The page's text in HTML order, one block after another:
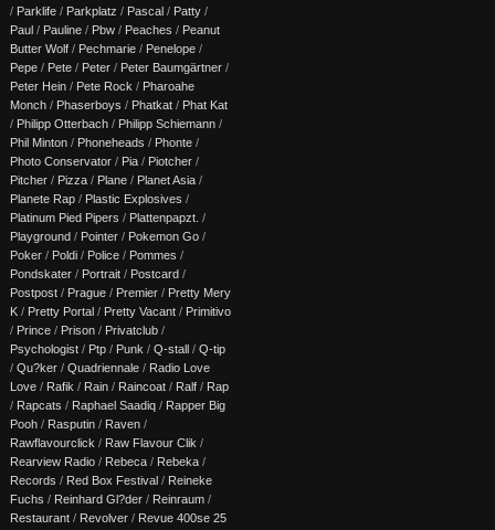
/ Parklife / Parkplatz / Pascal / Patty /
Paul / Pauline / Pbw / Peaches / Peanut
Butter Wolf / Pechmarie / Penelope /
Pepe / Pete / Peter / Peter Baumgärtner /
Peter Hein / Pete Rock / Pharoahe
Monch / Phaserboys / Phatkat / Phat Kat
/ Philipp Otterbach / Philipp Schiemann /
Phil Minton / Phoneheads / Phonte /
Photo Conservator / Pia / Piotcher /
Pitcher / Pizza / Plane / Planet Asia /
Planete Rap / Plastic Explosives /
Platinum Pied Pipers / Plattenpapzt. /
Playground / Pointer / Pokemon Go /
Poker / Poldi / Police / Pommes /
Pondskater / Portrait / Postcard /
Postpost / Prague / Premier / Pretty Mery
K / Pretty Portal / Pretty Vacant / Primitivo
/ Prince / Prison / Privatclub /
Psychologist / Ptp / Punk / Q-stall / Q-tip
/ Qu?ker / Quadriennale / Radio Love
Love / Rafik / Rain / Raincoat / Ralf / Rap
/ Rapcats / Raphael Saadiq / Rapper Big
Pooh / Rasputin / Raven /
Rawflavourclick / Raw Flavour Clik /
Rearview Radio / Rebeca / Rebeka /
Records / Red Box Festival / Reineke
Fuchs / Reinhard Gl?der / Reinraum /
Restaurant / Revolver / Revue 400se 25